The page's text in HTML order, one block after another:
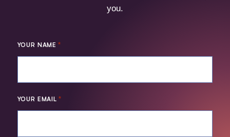
you.
YOUR NAME *
YOUR EMAIL *